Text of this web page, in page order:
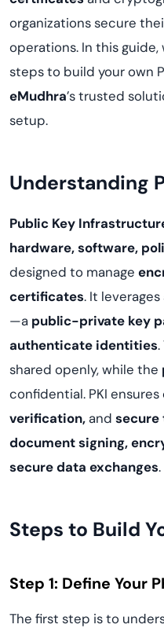
organizations secure
operations. In this
steps to build your own
eMudhra’s trusted
setup.
Understanding
Public Key
hardware, software,
designed to manage
certificates. It leverages
—a public-private key
authenticate identities.
shared openly, while the
confidential. PKI ensures
verification,and secure
document signing,
secure data exchanges.
Steps to Build
Step 1: Define Your
The first step is to